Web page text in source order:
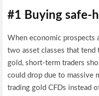
#1 Buying safe-
When economic prospects
two asset classes that
gold, short-term traders
could drop due to massive
trading gold CFDs instead